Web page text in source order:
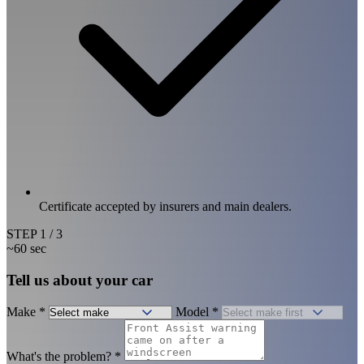
Certificate accepted by insurers and main dealers.
STEP 1 / 3
~60 sec
Tell us about your car
Make * Model *
What's the problem? *